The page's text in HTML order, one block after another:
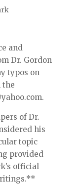
and
Dr. Gordon
typos on
the
of Dr.
his
topic
provided
official